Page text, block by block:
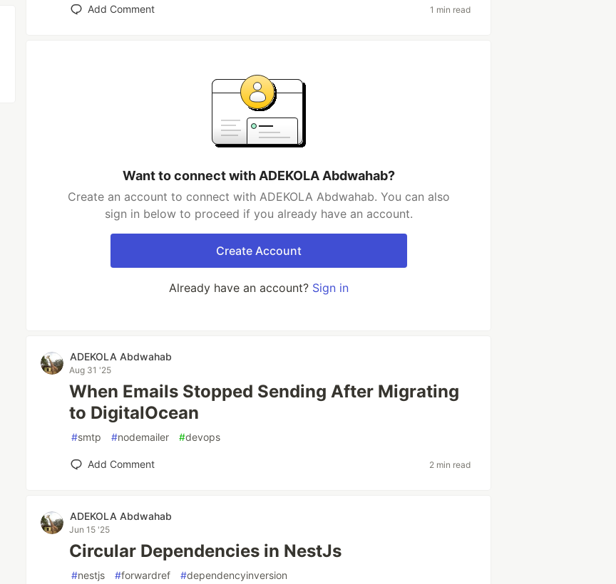
Add Comment 1 min read
Want to connect with ADEKOLA Abdwahab?
Create an account to connect with ADEKOLA Abdwahab. You can also
sign in below to proceed if you already have an account.
Create Account
Already have an account? Sign in
ADEKOLA Abdwahab
Aug 31 '25
When Emails Stopped Sending After Migrating
to DigitalOcean
#smtp #nodemailer #devops
Add Comment 2 min read
ADEKOLA Abdwahab
Jun 15 '25
Circular Dependencies in NestJs
#nestjs #forwardref #dependencyinversion